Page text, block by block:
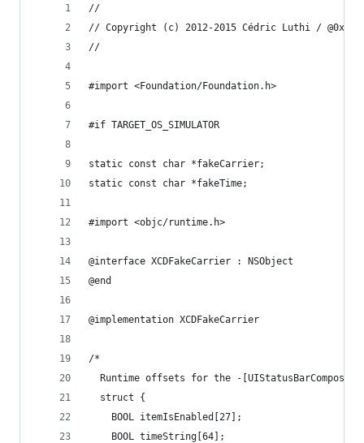
//
// Copyright (c) 2012-2015 Cédric Luthi /
//
#import <Foundation/Foundation.h>
#if TARGET_OS_SIMULATOR
static const char *fakeCarrier;
static const char *fakeTime;
#import <objc/runtime.h>
@interface XCDFakeCarrier : NSObject
@end
@implementation XCDFakeCarrier
/*
Runtime offsets for the -
  struct {
    BOOL itemIsEnabled[27];
    BOOL timeString[64];